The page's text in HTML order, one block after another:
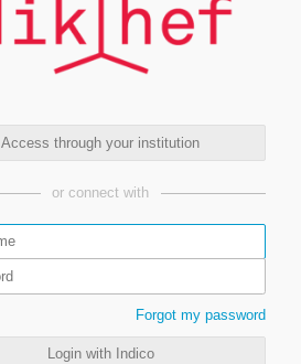
Access through your institution
or connect with
Forgot my password
Login with Indico